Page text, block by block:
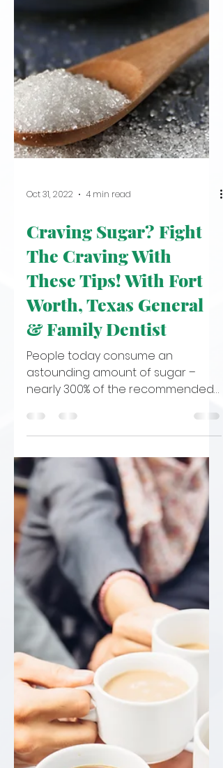
Oct 31, 2022 4 min read
Craving Sugar? Fight
The Craving With
These Tips! With Fort
Worth, Texas General
& Family Dentist
People today consume an
amount! Over the past few
decades, added sugars in...